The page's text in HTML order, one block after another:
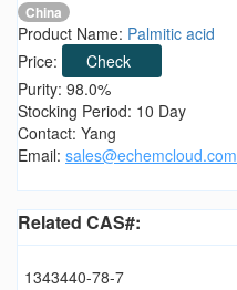
China
Product Name: Palmitic acid
Price:
Check
Purity: 98.0%
Stocking Period: 10 Day
Contact: Yang
Email: sales@echemcloud.com
Related CAS#:
1343440-78-7